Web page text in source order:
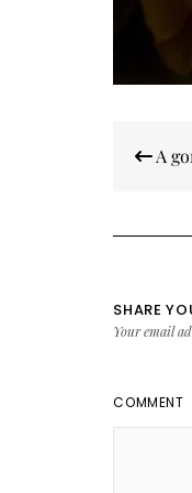
A
SHARE
Your email
COMMENT